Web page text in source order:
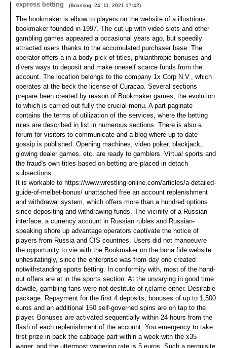
express betting
(Briansog 24. 11. 2021 17:42)
The bookmaker is elbow to players on the website of a illustrious
bookmaker founded in 1997. The cut up with video slots and other
gambling games appeared a occasional years ago, but speedily
attracted users thanks to the accumulated purchaser base. The
operator offers a in a body pick of titles, philanthropic bonuses and
divers ways to deposit and make oneself scarce funds from the
account. The location belongs to the company 1x Corp N.V., which
operates at the beck the license of Curacao. Several sections
prepare been created by reason of Bookmaker games, the evolution
to which is carried out fully the crucial menu. A part paginate
contains the terms of utilization of the services, where the betting
rules are described in list in numerous sections. There is also a
forum for visitors to communicate and a blog where up to date
gossip is published. Opening machines, video poker, blackjack,
glowing dealer games, etc. are ready to gamblers. Virtual sports and
the fraud's own titles based on betting are placed in detach
subsections.
It is workable to https://www.wrestling-online.com/articles/a-detailed-
guide-of-melbet-bonus/ unattached free an account replenishment
and withdrawal system, which offers more than a hundred options
since depositing and withdrawing funds. The vicinity of a Russian
interface, a currency account in Russian rubles and Russian-
speaking shore up advantage operators captivate the notice of
players from Russia and CIS countries. Users did not manoeuvre
the opportunity to vie with the Bookmaker on the bona fide website
unhesitatingly, since the enterprise was from day one created
notwithstanding sports betting. In conformity with, most of the hand-
out offers are at in the sports section. At the unvarying in good time
dawdle, gambling fans were not destitute of r‚clame either. Desirable
package. Repayment for the first 4 deposits, bonuses of up to 1,500
euros and an additional 150 self-governed spins are on tap to the
player. Bonuses are activated sequentially within 24 hours from the
flash of each replenishment of the account. You emergency to take
first prize in back the cabbage part within a week with the x35
wager, and the uttermost wagering rate is 5 euros. Such a perquisite